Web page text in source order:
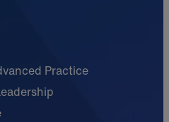
Practice